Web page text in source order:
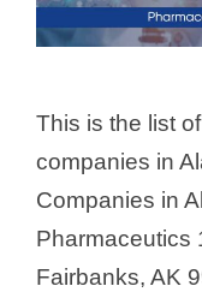
This is the list
companies in
Companies in
Pharmaceutics
Fairbanks, AK